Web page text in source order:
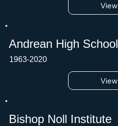
View
View
Andrean High School
1963-2020
Bishop Noll Institute